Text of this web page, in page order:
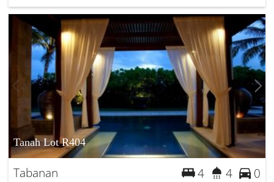
Tanah Lot R404
Tabanan 4 4 0